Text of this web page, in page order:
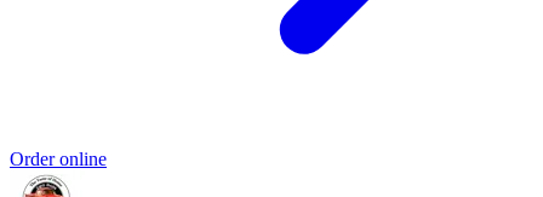
Order online